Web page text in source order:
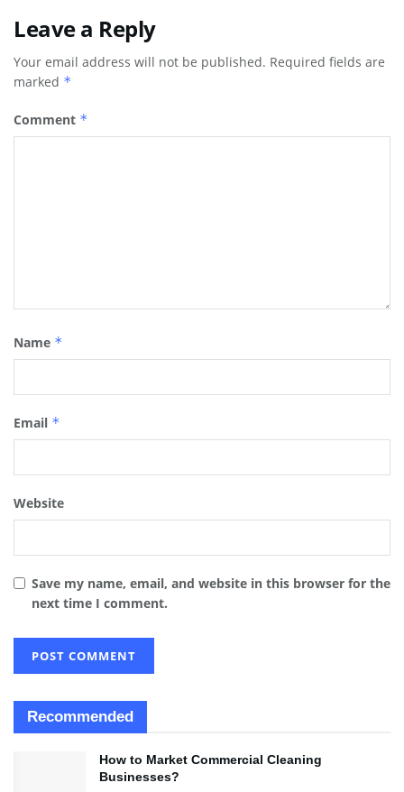
Leave a Reply
Your email address will not be published. Required fields are
marked *
Comment *
Name *
Email *
Website
Save my name, email, and website in this browser for the
next time I comment.
Recommended
How to Market Commercial Cleaning
Businesses?